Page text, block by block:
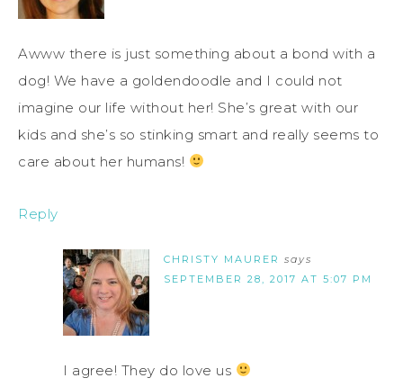
Awww there is just something about a bond with a
dog! We have a goldendoodle and I could not
imagine our life without her! She’s great with our
kids and she’s so stinking smart and really seems to
care about her humans!
Reply
CHRISTY MAURER says
SEPTEMBER 28, 2017 AT 5:07 PM
I agree! They do love us